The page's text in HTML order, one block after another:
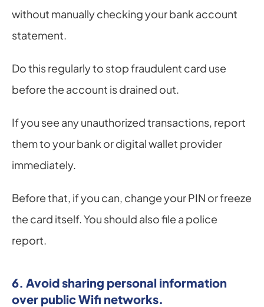
without manually checking your bank account
statement.
Do this regularly to stop fraudulent card use
before the account is drained out.
If you see any unauthorized transactions, report
them to your bank or digital wallet provider
immediately.
Before that, if you can, change your PIN or freeze
the card itself. You should also file a police
report.
6. Avoid sharing personal information
over public Wifi networks.